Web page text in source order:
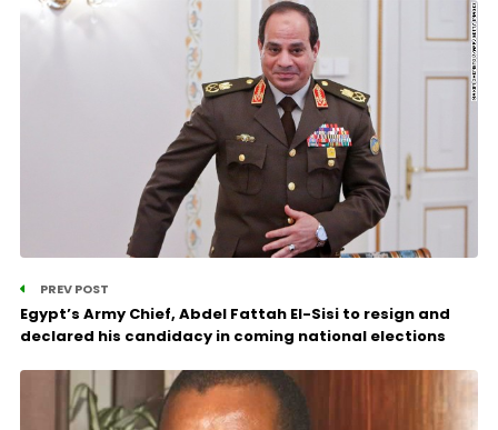
PREV POST
Egypt’s Army Chief, Abdel Fattah El-Sisi to resign and
declared his candidacy in coming national elections